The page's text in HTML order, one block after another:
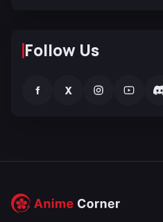
Follow Us
f X